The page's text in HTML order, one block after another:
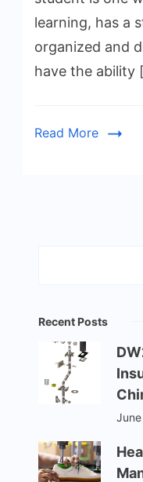
learning, has a
organized and
have the ability
Read More
Recent Posts